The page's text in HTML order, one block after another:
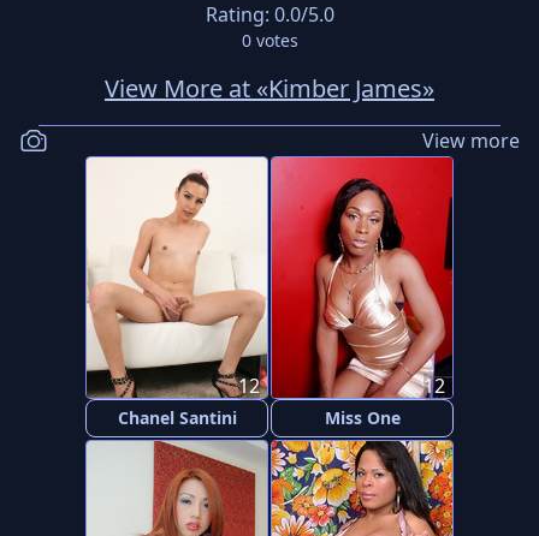
Rating: 0.0/5.0
0votes
View More at «Kimber James»
View more
Chanel Santini
12
Miss One
12